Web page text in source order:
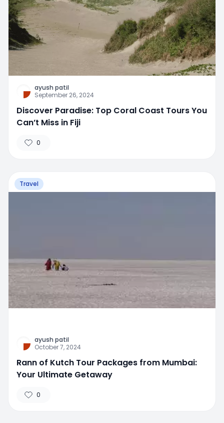
ayush patil
September 26, 2024
Discover Paradise: Top Coral Coast Tours You
Can’t Miss in Fiji
0
Travel
ayush patil
October 7, 2024
Rann of Kutch Tour Packages from Mumbai:
Your Ultimate Getaway
0